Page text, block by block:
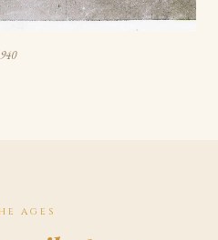
AGES